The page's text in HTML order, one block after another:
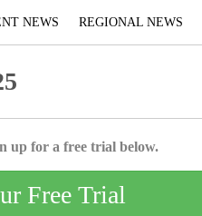
NEWS REGIONAL NEWS
up for a free trial below.
Free Trial